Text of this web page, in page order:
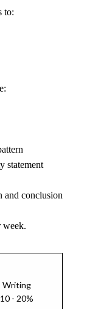
to:
statement
conclusion
week.
Writing
10 - 20%